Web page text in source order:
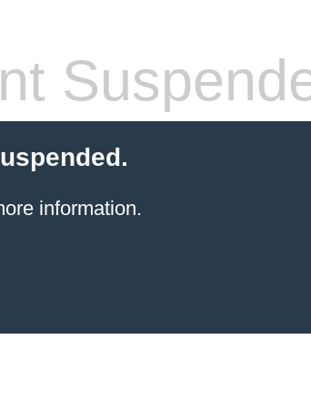
information.